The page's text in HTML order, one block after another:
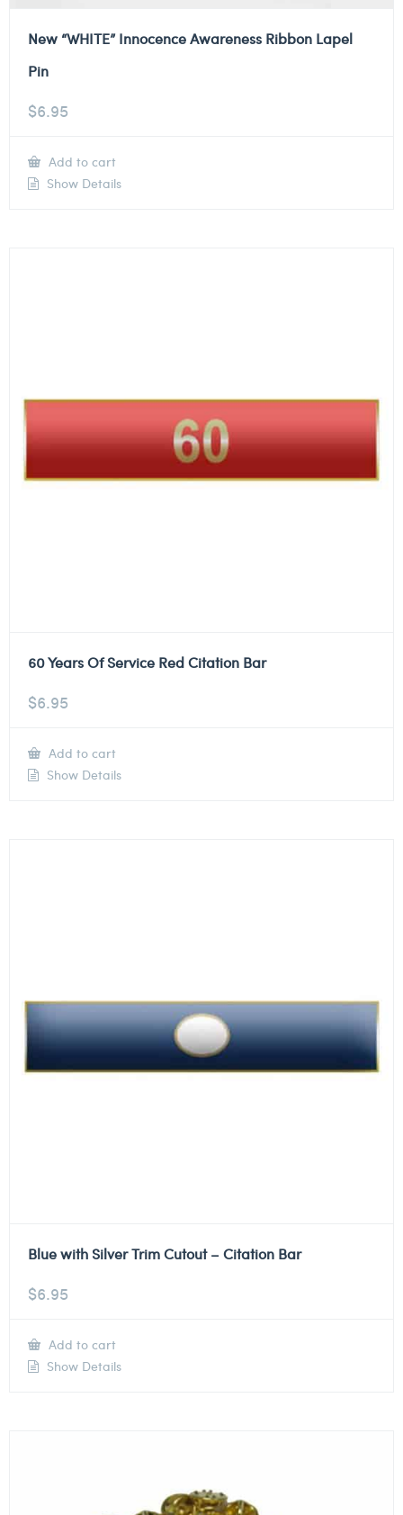
New “WHITE” Innocence Awareness Ribbon Lapel
Pin
$6.95
Add to cart
Show Details
60 Years Of Service Red Citation Bar
$6.95
Add to cart
Show Details
Blue with Silver Trim Cutout – Citation Bar
$6.95
Add to cart
Show Details